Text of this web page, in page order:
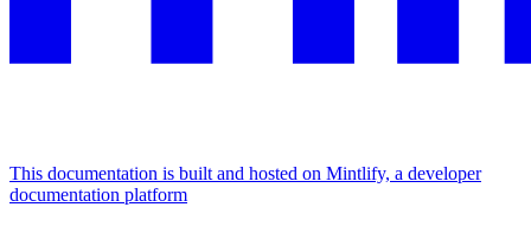
This documentation is built and hosted on Mintlify, a developer
documentation platform